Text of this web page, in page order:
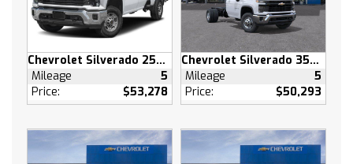
Bluetooth Connection
Auxiliary Audio Input
Smart Device Integration
Satellite Radio
Requires Subscription
Smart Device Integration
Bluetooth Connection
Chevrolet Silverado 2500 HD
Mileage
5
Price:
$53,278
Chevrolet Silverado 3500 HD
Mileage
5
Price:
$50,293